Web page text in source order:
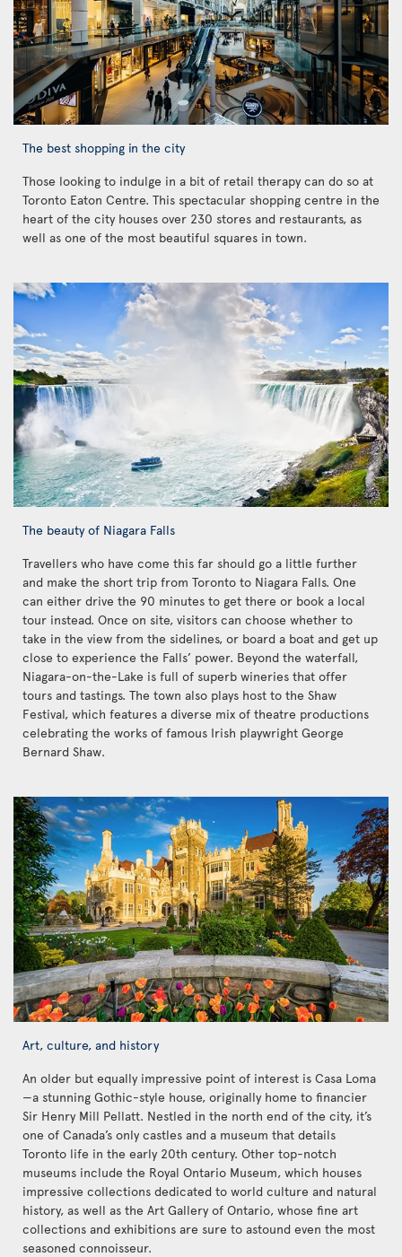
The best shopping in the city
Those looking to indulge in a bit of retail therapy can do so at
Toronto Eaton Centre. This spectacular shopping centre in the
heart of the city houses over 230 stores and restaurants, as
well as one of the most beautiful squares in town.
The beauty of Niagara Falls
Travellers who have come this far should go a little further
and make the short trip from Toronto to Niagara Falls. One
can either drive the 90 minutes to get there or book a local
tour instead. Once on site, visitors can choose whether to
take in the view from the sidelines, or board a boat and get up
close to experience the Falls’ power. Beyond the waterfall,
Niagara-on-the-Lake is full of superb wineries that offer
tours and tastings. The town also plays host to the Shaw
Festival, which features a diverse mix of theatre productions
celebrating the works of famous Irish playwright George
Bernard Shaw.
Art, culture, and history
An older but equally impressive point of interest is Casa Loma
—a stunning Gothic-style house, originally home to financier
Sir Henry Mill Pellatt. Nestled in the north end of the city, it’s
one of Canada’s only castles and a museum that details
Toronto life in the early 20th century. Other top-notch
museums include the Royal Ontario Museum, which houses
impressive collections dedicated to world culture and natural
history, as well as the Art Gallery of Ontario, whose fine art
collections and exhibitions are sure to astound even the most
seasoned connoisseur.